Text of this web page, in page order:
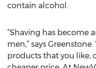
contain alcohol.
“Shaving has become
men,” says
products that you like,